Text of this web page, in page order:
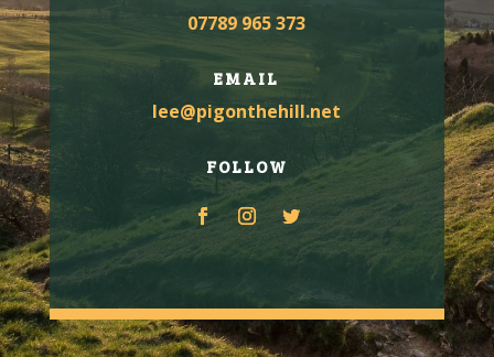
07789 965 373
EMAIL
lee@pigonthehill.net
FOLLOW